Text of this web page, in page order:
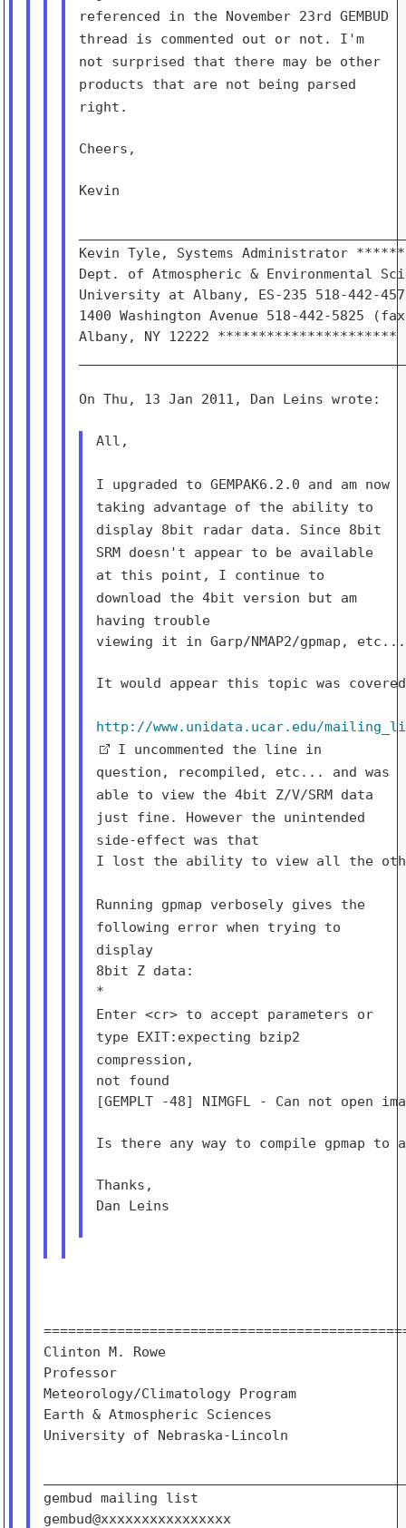
referenced in the November 23rd GEMBUD
thread is commented out or not. I'm
not surprised that there may be other
products that are not being parsed
right.
Cheers,
Kevin
Kevin Tyle, Systems Administrator
Dept. of Atmospheric & Environmental
University at Albany, ES-235 518-442-
1400 Washington Avenue 518-442-5825
Albany, NY 12222 **********************
On Thu, 13 Jan 2011, Dan Leins wrote:
All,
I upgraded to GEMPAK6.2.0 and am now
taking advantage of the ability to
display 8bit radar data. Since 8bit
SRM doesn't appear to be available
at this point, I continue to
download the 4bit version but am
having trouble
viewing it in Garp/NMAP2/gpmap, etc...
It would appear this topic was
http://www.unidata.ucar.edu/
I uncommented the line in
question, recompiled, etc... and was
able to view the 4bit Z/V/SRM data
just fine. However the unintended
side-effect was that
I lost the ability to view all the
Running gpmap verbosely gives the
following error when trying to
display
8bit Z data:
Enter <cr> to accept parameters or
type EXIT:expecting bzip2
compression,
not found
[GEMPLT -48] NIMGFL - Can not open
Is there any way to compile gpmap
Thanks,
Dan Leins
Clinton M. Rowe
Professor
Meteorology/Climatology Program
Earth & Atmospheric Sciences
University of Nebraska-Lincoln
gembud mailing list